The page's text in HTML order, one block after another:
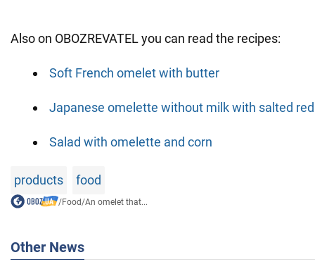
Also on OBOZREVATEL you can read the recipes:
Soft French omelet with butter
Japanese omelette without milk with salted
Salad with omelette and corn
products food
/Food/An omelet that...
Other News